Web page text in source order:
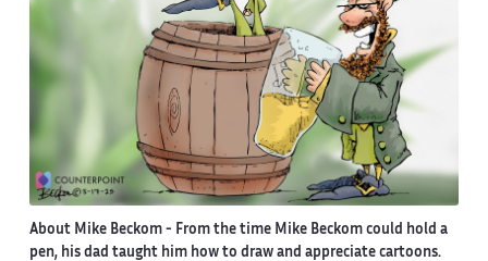
About Mike Beckom- From the time Mike Beckom could hold a
pen, his dad taught him how to draw and appreciate cartoons.